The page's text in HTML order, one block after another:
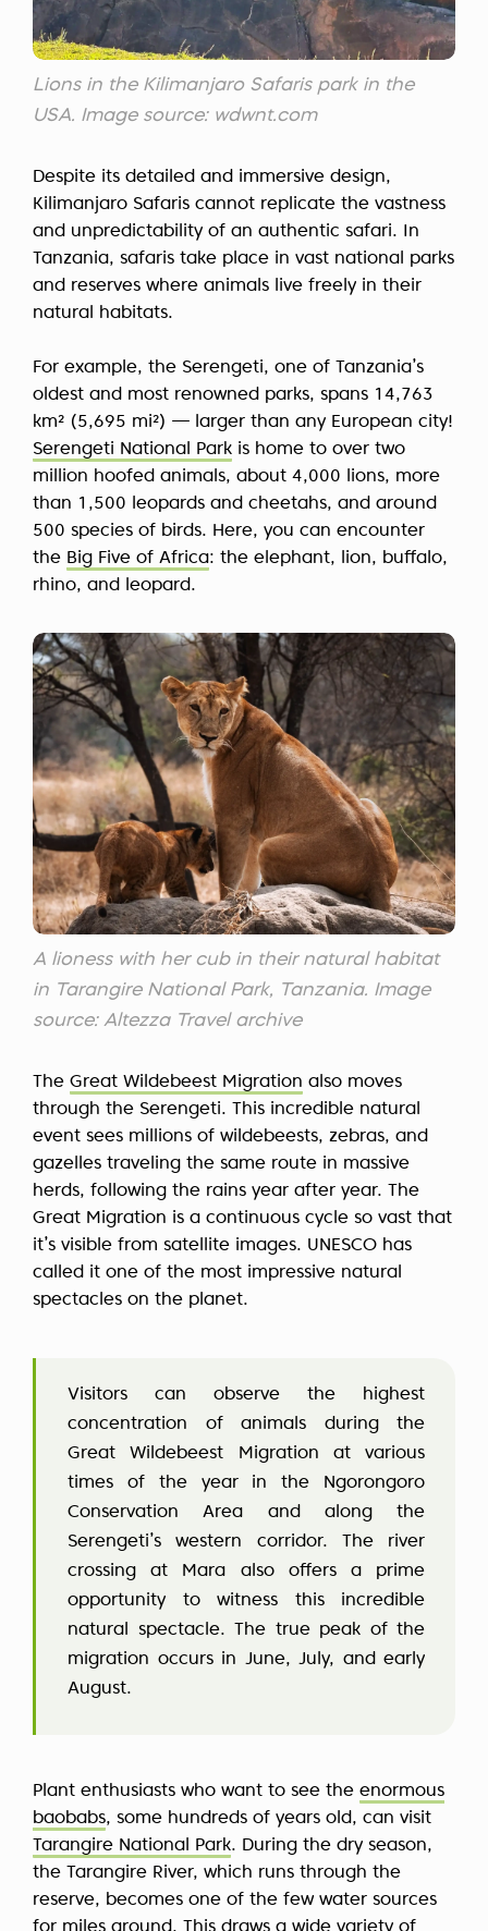
Lions in the Kilimanjaro Safaris park in the
USA. Image source: wdwnt.com
Despite its detailed and immersive design,
Kilimanjaro Safaris cannot replicate the vastness
and unpredictability of an authentic safari. In
Tanzania, safaris take place in vast national parks
and reserves where animals live freely in their
natural habitats.
For example, the Serengeti, one of Tanzania’s
oldest and most renowned parks, spans 14,763
km² (5,695 mi²) — larger than any European city!
Serengeti National Park is home to over two
million hoofed animals, about 4,000 lions, more
than 1,500 leopards and cheetahs, and around
500 species of birds. Here, you can encounter
the Big Five of Africa: the elephant, lion, buffalo,
rhino, and leopard.
A lioness with her cub in their natural habitat
in Tarangire National Park, Tanzania. Image
source: Altezza Travel archive
The Great Wildebeest Migration also moves
through the Serengeti. This incredible natural
event sees millions of wildebeests, zebras, and
gazelles traveling the same route in massive
herds, following the rains year after year. The
Great Migration is a continuous cycle so vast that
it’s visible from satellite images. UNESCO has
called it one of the most impressive natural
spectacles on the planet.
Visitors can observe the highest
concentration of animals during the
Great Wildebeest Migration at various
times of the year in the Ngorongoro
Conservation Area and along the
Serengeti’s western corridor. The river
crossing at Mara also offers a prime
opportunity to witness this incredible
natural spectacle. The true peak of the
migration occurs in June, July, and early
August.
Plant enthusiasts who want to see the enormous
baobabs, some hundreds of years old, can visit
Tarangire National Park. During the dry season,
the Tarangire River, which runs through the
reserve, becomes one of the few water sources
for miles around. This draws a wide variety of